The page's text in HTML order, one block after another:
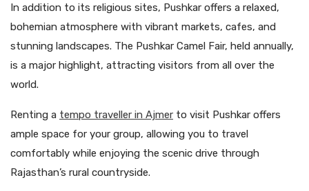
In addition to its religious sites, Pushkar offers a relaxed,
bohemian atmosphere with vibrant markets, cafes, and
stunning landscapes. The Pushkar Camel Fair, held annually,
is a major highlight, attracting visitors from all over the
world.
Renting a tempo traveller in Ajmer to visit Pushkar offers
ample space for your group, allowing you to travel
comfortably while enjoying the scenic drive through
Rajasthan’s rural countryside.